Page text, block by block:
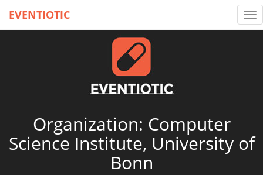
EVENTIOTIC
Organization: Computer
Science Institute, University of
Bonn